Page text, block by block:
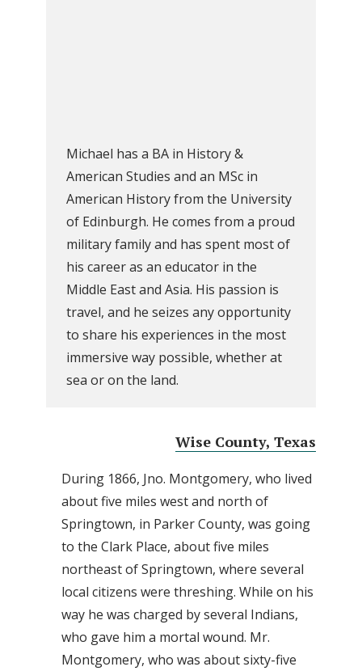
Michael has a BA in History &
American Studies and an MSc in
American History from the University
of Edinburgh. He comes from a proud
military family and has spent most of
his career as an educator in the
Middle East and Asia. His passion is
travel, and he seizes any opportunity
to share his experiences in the most
immersive way possible, whether at
sea or on the land.
Wise County, Texas
During 1866, Jno. Montgomery, who lived
about five miles west and north of
Springtown, in Parker County, was going
to the Clark Place, about five miles
northeast of Springtown, where several
local citizens were threshing. While on his
way he was charged by several Indians,
who gave him a mortal wound. Mr.
Montgomery, who was about sixty-five